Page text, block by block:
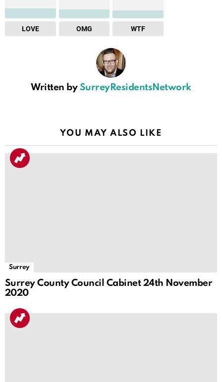
LOVE OMG WTF
Written by SurreyResidentsNetwork
YOU MAY ALSO LIKE
Surrey
Surrey County Council Cabinet 24th November
2020